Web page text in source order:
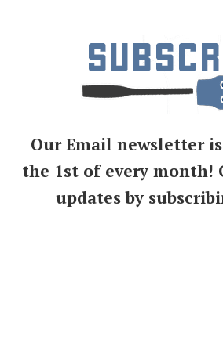
Our Email newsletter
the 1st of every month!
updates by